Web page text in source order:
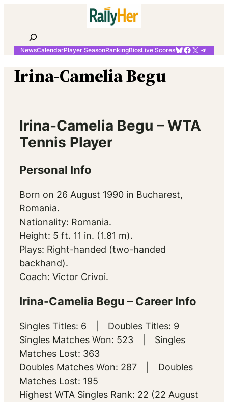
content
Search
NewsCalendarPlayer SeasonRankingBiosLive ScoresBluesky
Facebook
X
Irina-Camelia Begu
Irina-Camelia Begu – WTA
Tennis Player
Personal Info
Born on 26 August 1990 in Bucharest,
Romania.
Nationality: Romania.
Height: 5 ft. 11 in. (1.81 m).
Plays: Right-handed (two-handed
backhand).
Coach: Victor Crivoi.
Irina-Camelia Begu – Career Info
Singles Titles: 6 | Doubles Titles: 9
Singles Matches Won: 523 | Singles
Matches Lost: 363
Doubles Matches Won: 287 | Doubles
Matches Lost: 195
Highest WTA Singles Rank: 22 (22 August